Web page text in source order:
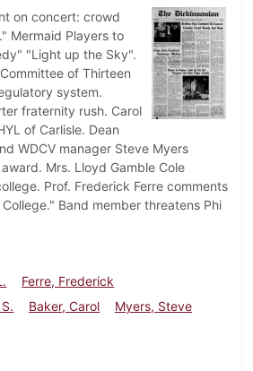
on concert: crowd
Mermaid Players to
"Light up the Sky".
of Thirteen
system.
fraternity rush. Carol
of Carlisle. Dean
WDCV manager Steve Myers
Mrs. Lloyd Gamble Cole
Prof. Frederick Ferre comments
Band member threatens Phi
Ferre, Frederick
Baker, Carol
Myers, Steve